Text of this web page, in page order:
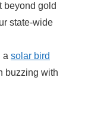
beyond gold
state-wide
a solar bird
buzzing with